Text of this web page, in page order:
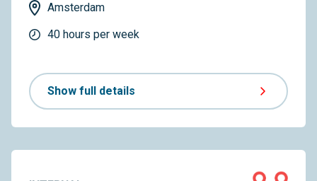
Amsterdam
40 hours per week
Show full details